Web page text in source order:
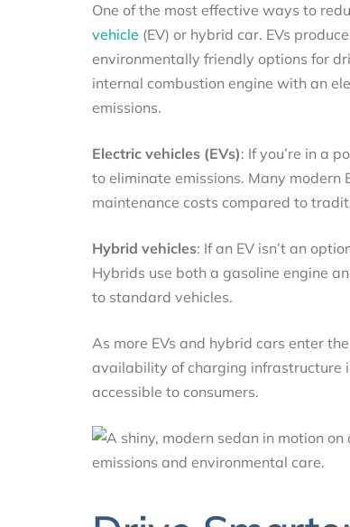
One of the most effective ways to
vehicle (EV) or hybrid car. EVs
environmentally friendly options for
internal combustion engine with an
emissions.
Electric vehicles (EVs): If you’re in a
to eliminate emissions. Many
maintenance costs compared to
Hybrid vehicles: If an EV isn’t an
Hybrids use both a gasoline engine
to standard vehicles.
As more EVs and hybrid cars enter
availability of charging infrastructure
accessible to consumers.